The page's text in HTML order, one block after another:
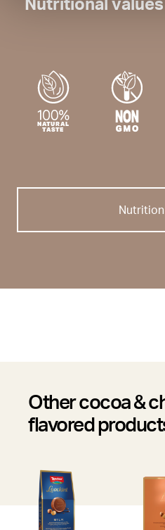
Other cocoa &
flavored